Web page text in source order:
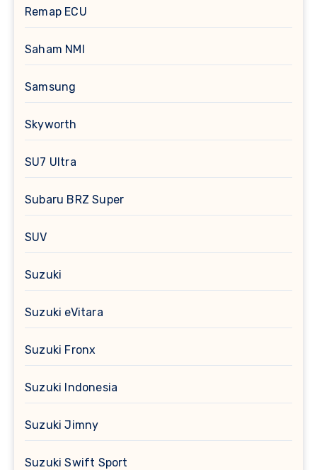
Remap ECU
Saham NMI
Samsung
Skyworth
SU7 Ultra
Subaru BRZ Super
SUV
Suzuki
Suzuki eVitara
Suzuki Fronx
Suzuki Indonesia
Suzuki Jimny
Suzuki Swift Sport